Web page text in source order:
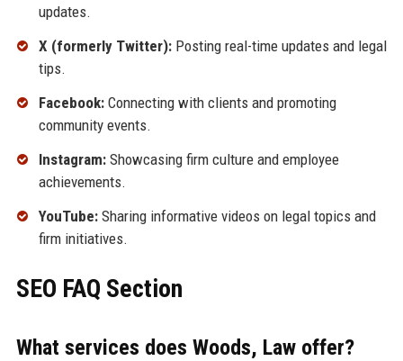
updates.
X (formerly Twitter):Posting real-time updates and legal
tips.
Facebook:Connecting with clients and promoting
community events.
Instagram:Showcasing firm culture and employee
achievements.
YouTube:Sharing informative videos on legal topics and
firm initiatives.
SEO FAQ Section
What services does Woods, Law offer?